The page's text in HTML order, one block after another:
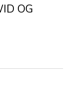
OG